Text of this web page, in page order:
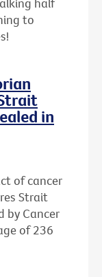
half
to
in
of cancer
Strait
by Cancer
of 236